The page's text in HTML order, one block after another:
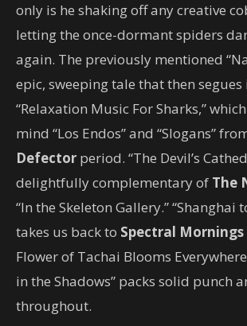
only is he shaking off any creative
letting the once-dormant spiders
again. The previously mentioned
epic, sweeping tale that then segues
“Relaxation Music For Sharks,”
mind “Los Endos” and “Slogans”
Defector period. “The Devil’s
delightfully complementary of The
“In the Skeleton Gallery.” “Shanghai
takes us back to Spectral Mornings
Flower of Tachai Blooms
in the Shadows” packs solid punch
throughout.